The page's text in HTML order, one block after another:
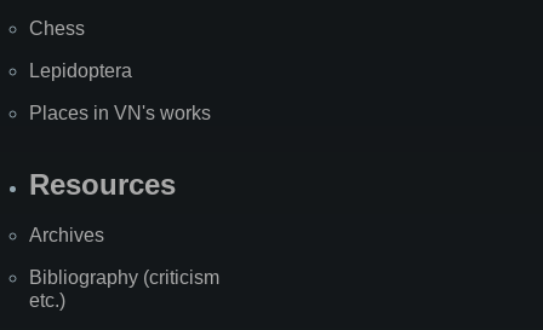
Chess
Lepidoptera
Places in VN's works
Resources
Archives
Bibliography (criticism
etc.)